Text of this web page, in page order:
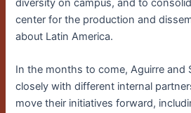
diversity on campus, and to
center for the production and
about Latin America.
In the months to come, Aguirre and
closely with different internal
move their initiatives forward,